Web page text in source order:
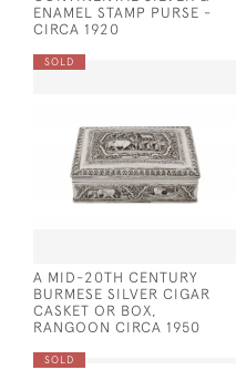
ENAMEL STAMP PURSE -
CIRCA 1920
SOLD
A MID-20TH CENTURY
BURMESE SILVER CIGAR
CASKET OR BOX,
RANGOON CIRCA 1950
SOLD